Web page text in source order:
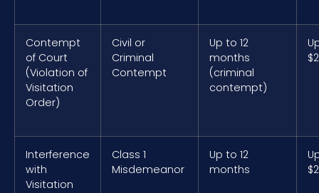
Contempt
of Court
(Violation of
Visitation
Order)
Civil or
Criminal
Contempt
Up to 12
months
(criminal
contempt)
Interference
with
Visitation
Class 1
Misdemeanor
Up to 12
months